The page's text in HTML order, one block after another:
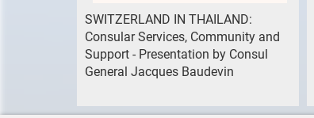
SWITZERLAND IN THAILAND:
Consular Services, Community and
Support - Presentation by Consul
General Jacques Baudevin